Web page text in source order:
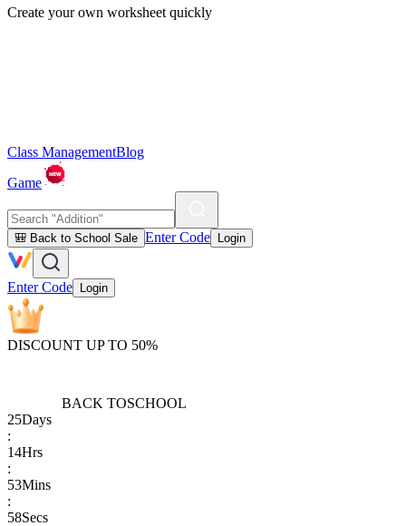
Create your own worksheet quickly
Class ManagementBlog
Game
🎒 Back to School Sale Enter Code Login
Enter Code Login
DISCOUNT UP TO 50%
BACK TOSCHOOL
25Days
:
14Hrs
:
53Mins
:
58Secs